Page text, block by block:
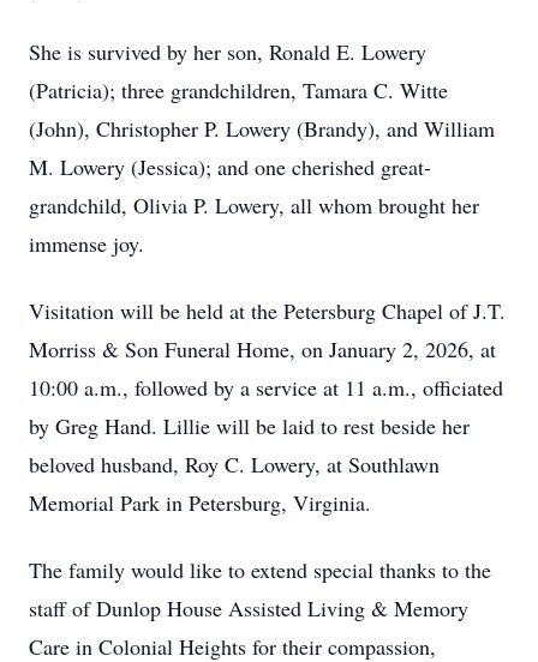
She is survived by her son, Ronald E. Lowery
(Patricia); three grandchildren, Tamara C. Witte
(John), Christopher P. Lowery (Brandy), and William
M. Lowery (Jessica); and one cherished great-
grandchild, Olivia P. Lowery, all whom brought her
immense joy.
Visitation will be held at the Petersburg Chapel of J.T.
Morriss & Son Funeral Home, on January 2, 2026, at
10:00 a.m., followed by a service at 11 a.m., officiated
by Greg Hand. Lillie will be laid to rest beside her
beloved husband, Roy C. Lowery, at Southlawn
Memorial Park in Petersburg, Virginia.
The family would like to extend special thanks to the
staff of Dunlop House Assisted Living & Memory
Care in Colonial Heights for their compassion,